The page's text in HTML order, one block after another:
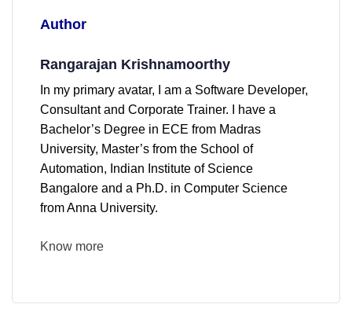
Author
Rangarajan Krishnamoorthy
In my primary avatar, I am a Software Developer,
Consultant and Corporate Trainer. I have a
Bachelor’s Degree in ECE from Madras
University, Master’s from the School of
Automation, Indian Institute of Science
Bangalore and a Ph.D. in Computer Science
from Anna University.
Know more